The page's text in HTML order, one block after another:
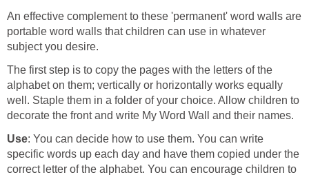
An effective complement to these 'permanent' word walls are
portable word walls that children can use in whatever
subject you desire.
The first step is to copy the pages with the letters of the
alphabet on them; vertically or horizontally works equally
well. Staple them in a folder of your choice. Allow children to
decorate the front and write My Word Wall and their names.
Use: You can decide how to use them. You can write
specific words up each day and have them copied under the
correct letter of the alphabet. You can encourage children to